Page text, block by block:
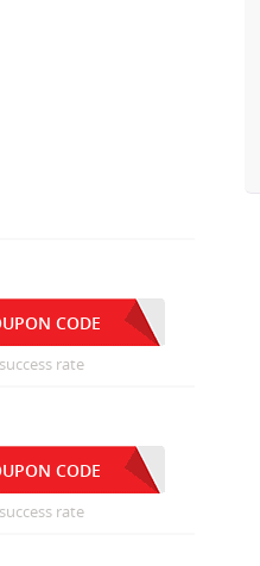
CODE
rate
CODE
rate